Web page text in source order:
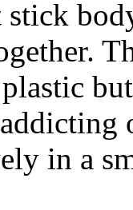
stick
in a